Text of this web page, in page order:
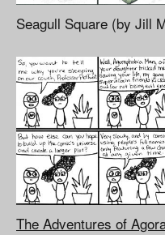
Seagull Square (by Jill
The Adventures of